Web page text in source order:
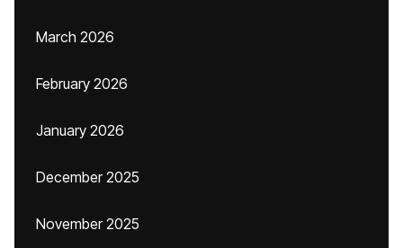
March 2026
February 2026
January 2026
December 2025
November 2025